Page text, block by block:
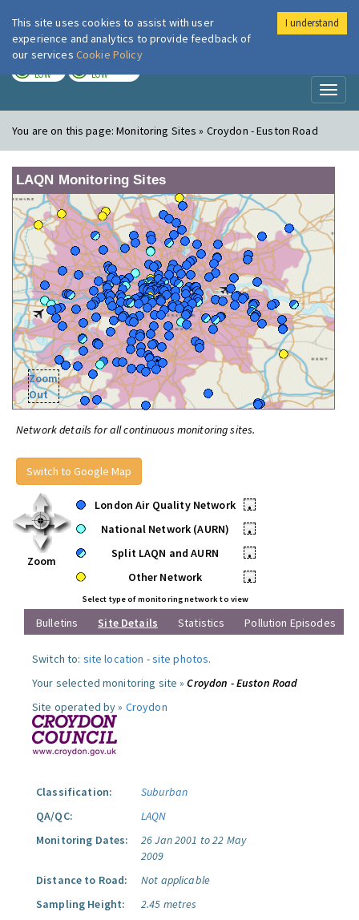
London Air
LOW LOW
You are on this page:Monitoring Sites » Croydon - Euston Road
LAQN Monitoring Sites
Zoom
Out
Network details for all continuous monitoring sites.
Switch to Google Map
Zoom
London Air Quality Network
•
National Network (AURN)
•
Split LAQN and AURN
•
Other Network
•
Select type of monitoring network to view
Bulletins Site Details Statistics Pollution Episodes
Switch to: site location -site photos.
Your selected monitoring site »Croydon - Euston Road
Site operated by » Croydon
Classification:
Suburban
QA/QC:
LAQN
Monitoring Dates:
26 Jan 2001 to 22 May
2009
Distance to Road:
Not applicable
Sampling Height:
2.45 metres
This site uses cookies to assist with user
experience and analytics to provide feedback of
our services Cookie Policy
I understand